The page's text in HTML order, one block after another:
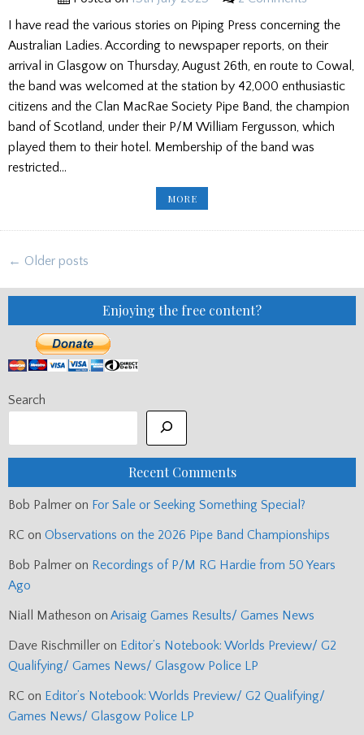
I have read the various stories on Piping Press concerning the
Australian Ladies. According to newspaper reports, on their
arrival in Glasgow on Thursday, August 26th, en route to Cowal,
the band was welcomed at the station by 42,000 enthusiastic
citizens and the Clan MacRae Society Pipe Band, the champion
band of Scotland, under their P/M William Fergusson, which
played them to their hotel. Membership of the band was
restricted…
MORETHE
AUSTRALIAN
PIPE
PART
1
Posts
← Older posts
Enjoying the free content?
Search
Recent Comments
Bob Palmer on For Sale or Seeking Something Special?
RC on Observations on the 2026 Pipe Band Championships
Bob Palmer on Recordings of P/M RG Hardie from 50 Years
Ago
Niall Matheson on Arisaig Games Results/ Games News
Dave Rischmiller on Editor’s Notebook: Worlds Preview/ G2
Qualifying/ Games News/ Glasgow Police LP
RC on Editor’s Notebook: Worlds Preview/ G2 Qualifying/
Games News/ Glasgow Police LP